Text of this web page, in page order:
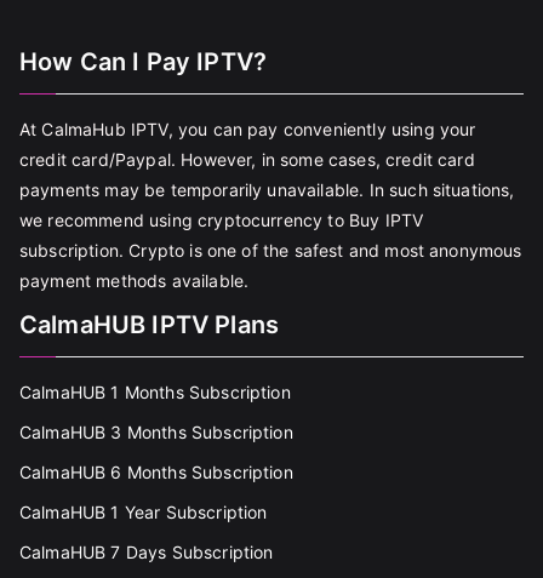
How Can I Pay IPTV?
At CalmaHub IPTV, you can pay conveniently using your
credit card/Paypal. However, in some cases, credit card
payments may be temporarily unavailable. In such situations,
we recommend using cryptocurrency to Buy IPTV
subscription. Crypto is one of the safest and most anonymous
payment methods available.
CalmaHUB IPTV Plans
CalmaHUB 1 Months Subscription
CalmaHUB 3 Months Subscription
CalmaHUB 6 Months Subscription
CalmaHUB 1 Year Subscription
CalmaHUB 7 Days Subscription